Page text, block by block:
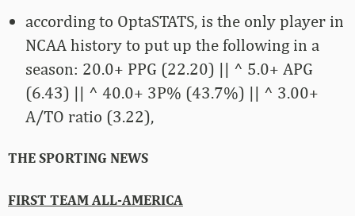
according to OptaSTATS, is the only player in
NCAA history to put up the following in a
season: 20.0+ PPG (22.20) || ^ 5.0+ APG
(6.43) || ^ 40.0+ 3P% (43.7%) || ^ 3.00+
A/TO ratio (3.22),
THE SPORTING NEWS
FIRST TEAM ALL-AMERICA